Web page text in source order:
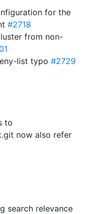
for the
#2718
from non-
list typo #2729
to
now also refer
search relevance